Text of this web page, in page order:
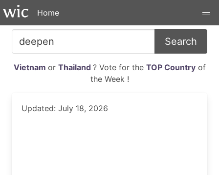
Home
Search
Vietnam or Thailand ? Vote for the TOP Countryof
the Week !
Updated: July 18, 2026